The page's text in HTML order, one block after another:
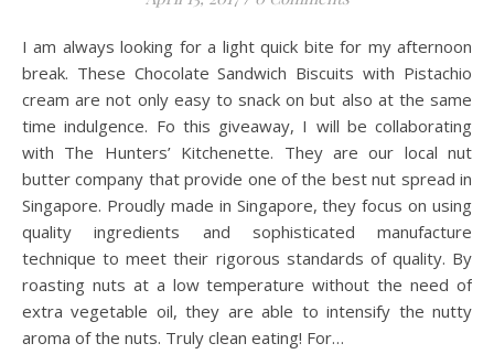
I am always looking for a light quick bite for my afternoon
break. These Chocolate Sandwich Biscuits with Pistachio
cream are not only easy to snack on but also at the same
time indulgence. Fo this giveaway, I will be collaborating
with The Hunters’ Kitchenette. They are our local nut
butter company that provide one of the best nut spread in
Singapore. Proudly made in Singapore, they focus on using
quality ingredients and sophisticated manufacture
technique to meet their rigorous standards of quality. By
roasting nuts at a low temperature without the need of
extra vegetable oil, they are able to intensify the nutty
aroma of the nuts. Truly clean eating! For…